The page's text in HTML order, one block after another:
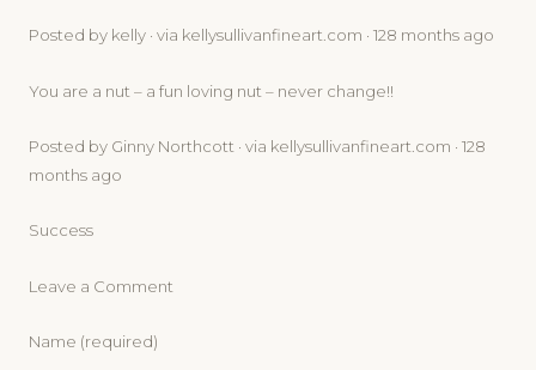
Posted by kelly · via kellysullivanfineart.com · 128 months ago
You are a nut – a fun loving nut – never change!!
Posted by Ginny Northcott · via kellysullivanfineart.com · 128
months ago
Success
Leave a Comment
Name (required)